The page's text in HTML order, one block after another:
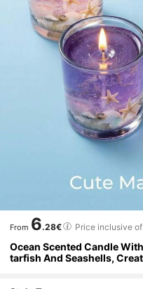
From 6.28€ Price inclusive
Ocean Scented Candle
tarfish And Seashells,